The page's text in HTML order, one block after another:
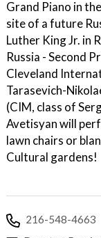
Grand Piano in
site of a future
Luther King Jr. in
Russia - Second
Cleveland
Tarasevich-
(CIM, class of
Avetisyan will
lawn chairs or
Cultural gardens!
216-548-4663